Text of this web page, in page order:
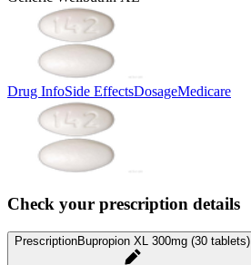
Drug InfoSide EffectsDosageMedicare
Check your prescription details
PrescriptionBupropion XL 300mg (30 tablets)